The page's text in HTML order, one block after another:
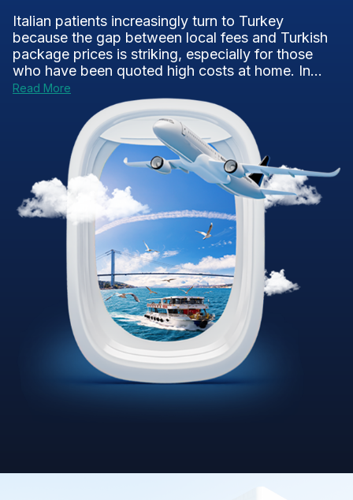
Italian patients increasingly turn to Turkey
because the gap between local fees and Turkish
package prices is striking, especially for those
who have been quoted high costs at home. In...
Read More